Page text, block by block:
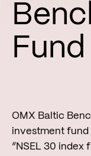
Fund
OMX Baltic
investment fund
“NSEL 30 index